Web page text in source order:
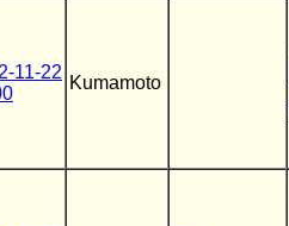
11-22
Kumamoto